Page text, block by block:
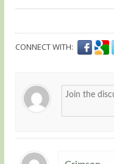
CONNECT WITH: